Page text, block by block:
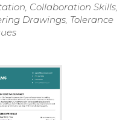
Collaboration Skills,
Drawings, Tolerance